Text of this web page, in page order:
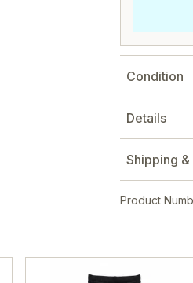
Condition
Details
Shipping &
Product